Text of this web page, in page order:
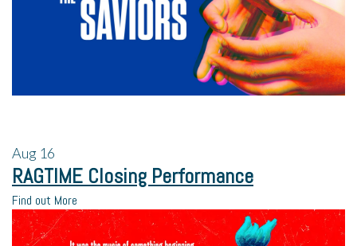
Aug 16
RAGTIME Closing Performance
Find out More